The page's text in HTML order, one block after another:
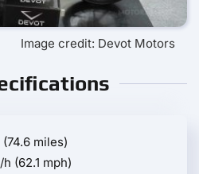
Image credit: Devot Motors
(74.6 miles)
h (62.1 mph)